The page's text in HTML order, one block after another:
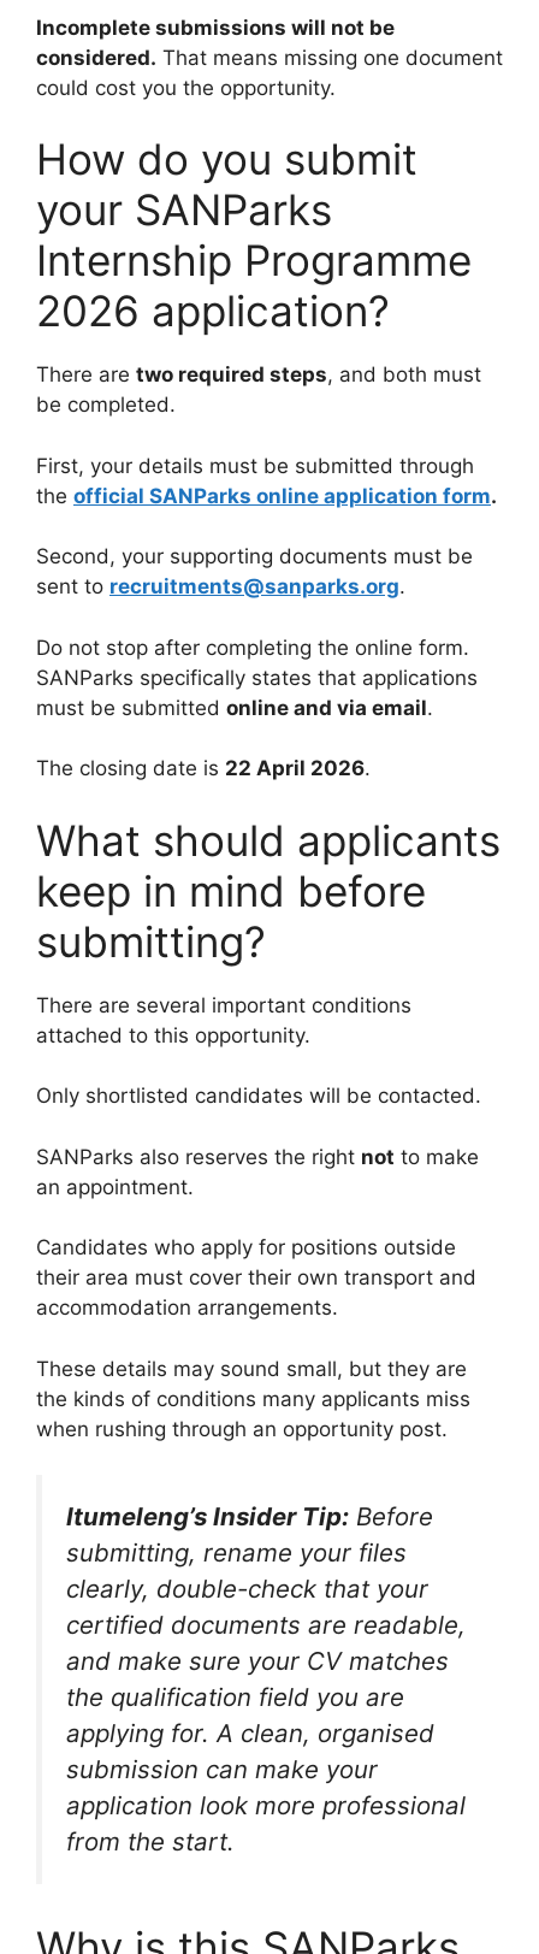
Incomplete submissions will not be
considered. That means missing one document
could cost you the opportunity.
How do you submit
your SANParks
Internship Programme
2026 application?
There are two required steps, and both must
be completed.
First, your details must be submitted through
the official SANParks online application form.
Second, your supporting documents must be
sent to recruitments@sanparks.org.
Do not stop after completing the online form.
SANParks specifically states that applications
must be submitted online and via email.
The closing date is 22 April 2026.
What should applicants
keep in mind before
submitting?
There are several important conditions
attached to this opportunity.
Only shortlisted candidates will be contacted.
SANParks also reserves the right not to make
an appointment.
Candidates who apply for positions outside
their area must cover their own transport and
accommodation arrangements.
These details may sound small, but they are
the kinds of conditions many applicants miss
when rushing through an opportunity post.
Itumeleng’s Insider Tip: Before
submitting, rename your files
clearly, double-check that your
certified documents are readable,
and make sure your CV matches
the qualification field you are
applying for. A clean, organised
submission can make your
application look more professional
from the start.